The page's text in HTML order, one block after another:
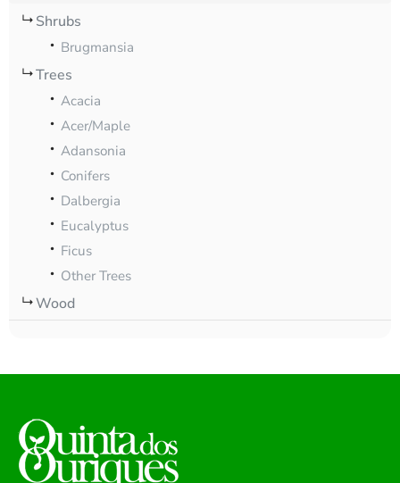
Shrubs
Brugmansia
Trees
Acacia
Acer/Maple
Adansonia
Conifers
Dalbergia
Eucalyptus
Ficus
Other Trees
Wood